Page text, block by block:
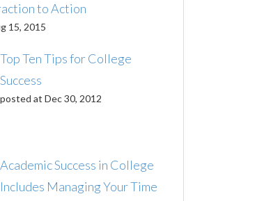
to Action
15, 2015
Top Ten Tips for College
Success
posted at Dec 30, 2012
Academic Success in College
Includes Managing Your Time